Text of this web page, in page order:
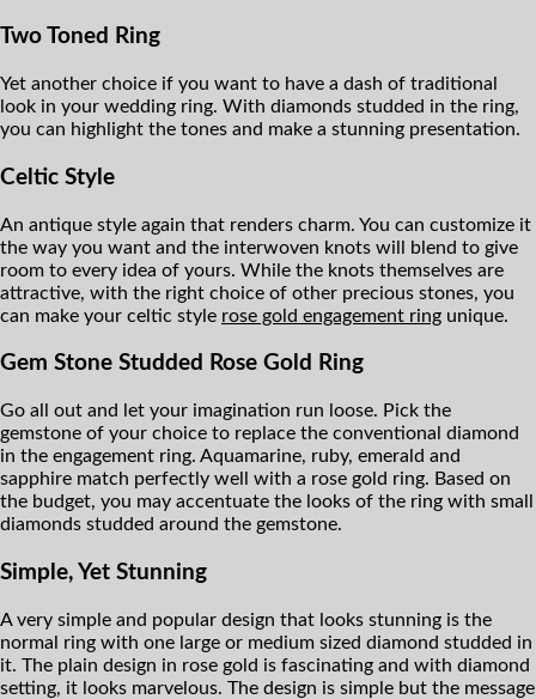
Two Toned Ring
Yet another choice if you want to have a dash of traditional
look in your wedding ring. With diamonds studded in the ring,
you can highlight the tones and make a stunning presentation.
Celtic Style
An antique style again that renders charm. You can customize it
the way you want and the interwoven knots will blend to give
room to every idea of yours. While the knots themselves are
attractive, with the right choice of other precious stones, you
can make your celtic style rose gold engagement ring unique.
Gem Stone Studded Rose Gold Ring
Go all out and let your imagination run loose. Pick the
gemstone of your choice to replace the conventional diamond
in the engagement ring. Aquamarine, ruby, emerald and
sapphire match perfectly well with a rose gold ring. Based on
the budget, you may accentuate the looks of the ring with small
diamonds studded around the gemstone.
Simple, Yet Stunning
A very simple and popular design that looks stunning is the
normal ring with one large or medium sized diamond studded in
it. The plain design in rose gold is fascinating and with diamond
setting, it looks marvelous. The design is simple but the message